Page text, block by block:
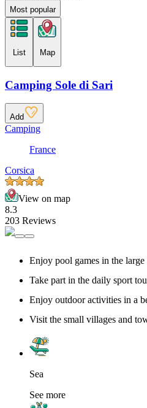
Most popular
List Map
Camping Sole di Sari
Add
Camping
France
Corsica
View on map
8.3
203 Reviews
Enjoy pool games in the
Take part in the daily sport
Enjoy outdoor activities in a
Visit the small villages and
Sea
See more